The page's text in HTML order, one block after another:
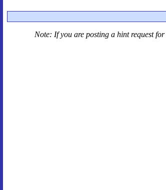
Note: If you are posting a hint request for